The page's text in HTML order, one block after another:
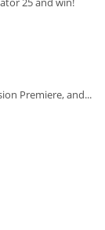
Premiere, and...